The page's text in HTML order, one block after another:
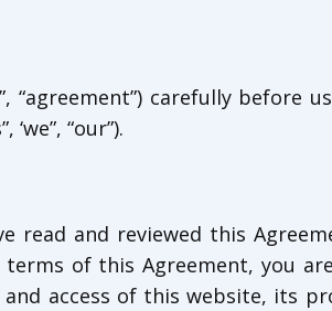
carefully before
“our”).
read and reviewed this
of this Agreement, you
access of this website, its